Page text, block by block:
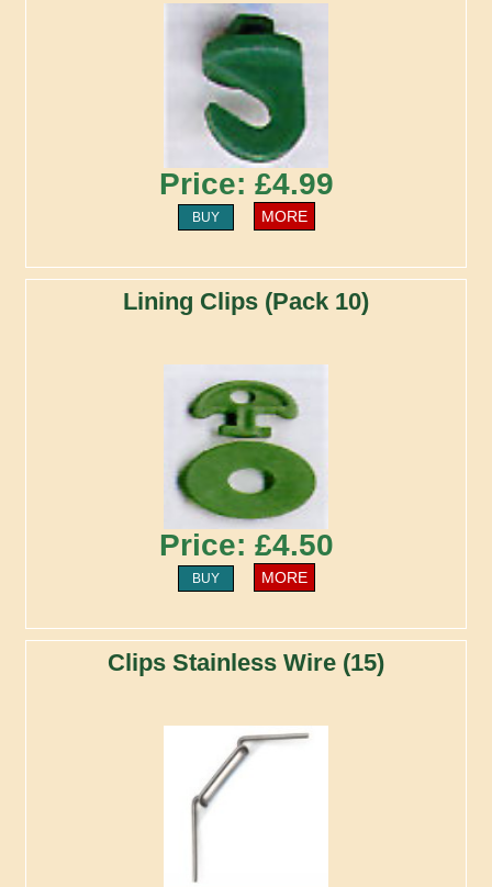
Price: £4.99
BUY MORE
Lining Clips (Pack 10)
Price: £4.50
BUY MORE
Clips Stainless Wire (15)